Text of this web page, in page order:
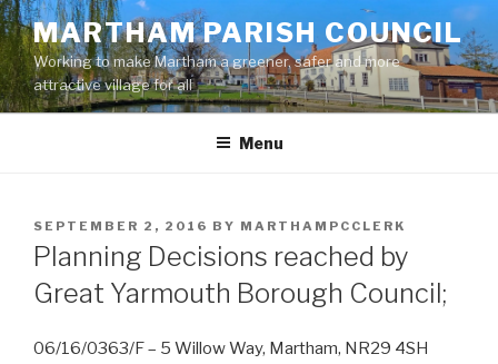
Skip
to
content
MARTHAM PARISH COUNCIL
Working to make Martham a greener, safer and more
attractive village for all
Menu
POSTED
ON
SEPTEMBER 2, 2016 BY MARTHAMPCCLERK
Planning Decisions reached by
Great Yarmouth Borough Council;
06/16/0363/F – 5 Willow Way, Martham, NR29 4SH